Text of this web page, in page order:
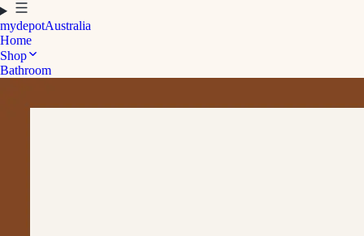
mydepotAustralia
Home
Shop
Bathroom